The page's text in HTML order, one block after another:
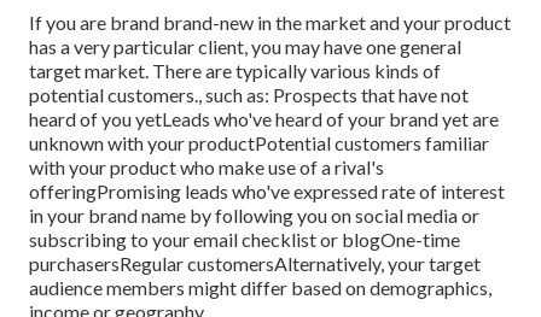
If you are brand brand-new in the market and your product
has a very particular client, you may have one general
target market. There are typically various kinds of
potential customers., such as: Prospects that have not
heard of you yetLeads who've heard of your brand yet are
unknown with your productPotential customers familiar
with your product who make use of a rival's
offeringPromising leads who've expressed rate of interest
in your brand name by following you on social media or
subscribing to your email checklist or blogOne-time
purchasersRegular customersAlternatively, your target
audience members might differ based on demographics,
income or geography.